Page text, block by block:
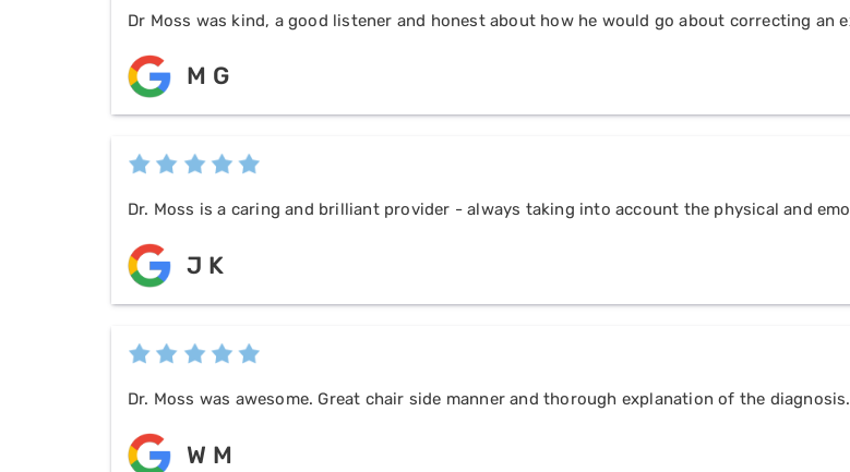
Dr Moss was kind, a good listener and honest about how he would go about correcting an
M G
Dr. Moss is a caring and brilliant provider - always taking into account the physical and
J K
Dr. Moss was awesome. Great chair side manner and thorough explanation of the
W M